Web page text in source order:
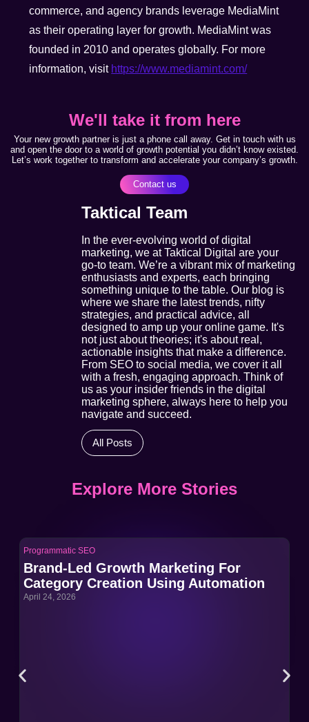
commerce, and agency brands leverage MediaMint
as their operating layer for growth. MediaMint was
founded in 2010 and operates globally. For more
information, visit https://www.mediamint.com/
We'll take it from here
Your new growth partner is just a phone call away. Get in touch with us
and open the door to a world of growth potential you didn’t know existed.
Let’s work together to transform and accelerate your company’s growth.
Contact us
Taktical Team
In the ever-evolving world of digital
marketing, we at Taktical Digital are your
go-to team. We’re a vibrant mix of marketing
enthusiasts and experts, each bringing
something unique to the table. Our blog is
where we share the latest trends, nifty
strategies, and practical advice, all
designed to amp up your online game. It's
not just about theories; it's about real,
actionable insights that make a difference.
From SEO to social media, we cover it all
with a fresh, engaging approach. Think of
us as your insider friends in the digital
marketing sphere, always here to help you
navigate and succeed.
All Posts
Explore More Stories
Programmatic SEO
Brand-Led Growth Marketing For
Category Creation Using Automation
April 24, 2026